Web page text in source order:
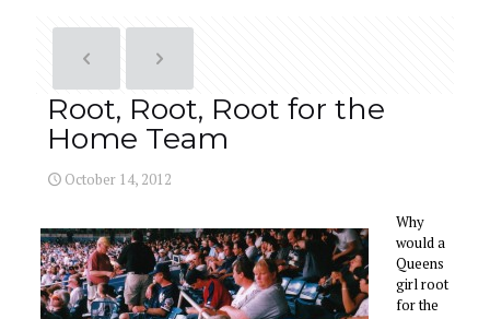
Root, Root, Root for the
Home Team
October 14, 2012
Why
would a
Queens
girl root
for the